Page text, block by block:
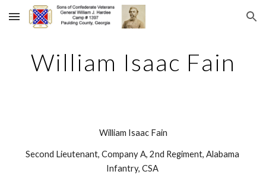
Skip to main content Skip to navigation
William Isaac Fain
William Isaac Fain
Second Lieutenant, Company A, 2nd Regiment, Alabama
Infantry, CSA